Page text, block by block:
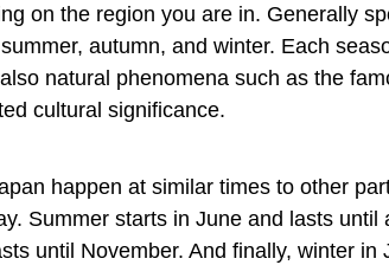
on the region you are in. Generally
autumn, and winter. Each
natural phenomena such as the
cultural significance.
happen at similar times to other
Summer starts in June and lasts
until November. And finally, winter